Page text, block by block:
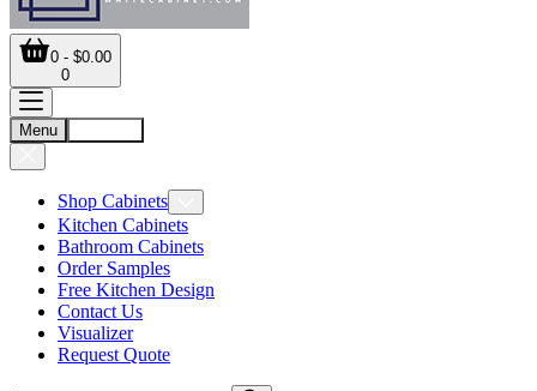
0 - $0.00
0
Menu
Shop Cabinets
Kitchen Cabinets
Bathroom Cabinets
Order Samples
Free Kitchen Design
Contact Us
Visualizer
Request Quote